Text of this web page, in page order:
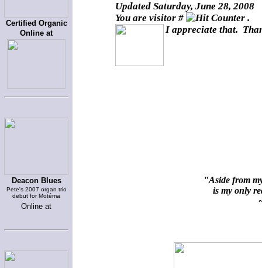
Certified Organic
Online at
Deacon Blues
Pete's 2007 organ trio
debut for Motéma
Online at
Updated Saturday, June 28, 2008
You are visitor #
.
I appreciate that.
"Aside from
is my only